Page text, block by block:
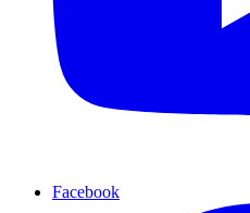
Facebook